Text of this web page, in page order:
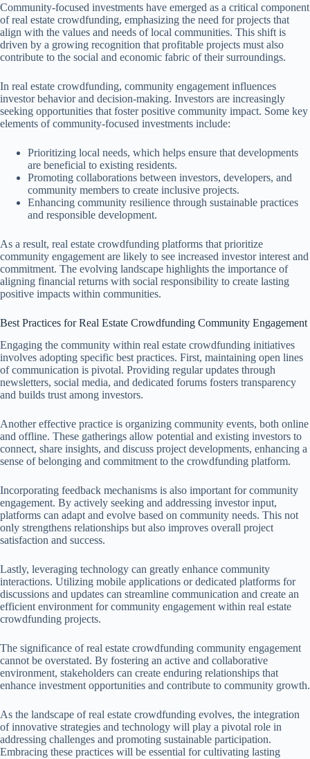
Community-focused investments have emerged as a critical component
of real estate crowdfunding, emphasizing the need for projects that
align with the values and needs of local communities. This shift is
driven by a growing recognition that profitable projects must also
contribute to the social and economic fabric of their surroundings.
In real estate crowdfunding, community engagement influences
investor behavior and decision-making. Investors are increasingly
seeking opportunities that foster positive community impact. Some key
elements of community-focused investments include:
Prioritizing local needs, which helps ensure that developments
are beneficial to existing residents.
Promoting collaborations between investors, developers, and
community members to create inclusive projects.
Enhancing community resilience through sustainable practices
and responsible development.
As a result, real estate crowdfunding platforms that prioritize
community engagement are likely to see increased investor interest and
commitment. The evolving landscape highlights the importance of
aligning financial returns with social responsibility to create lasting
positive impacts within communities.
Best Practices for Real Estate Crowdfunding Community Engagement
Engaging the community within real estate crowdfunding initiatives
involves adopting specific best practices. First, maintaining open lines
of communication is pivotal. Providing regular updates through
newsletters, social media, and dedicated forums fosters transparency
and builds trust among investors.
Another effective practice is organizing community events, both online
and offline. These gatherings allow potential and existing investors to
connect, share insights, and discuss project developments, enhancing a
sense of belonging and commitment to the crowdfunding platform.
Incorporating feedback mechanisms is also important for community
engagement. By actively seeking and addressing investor input,
platforms can adapt and evolve based on community needs. This not
only strengthens relationships but also improves overall project
satisfaction and success.
Lastly, leveraging technology can greatly enhance community
interactions. Utilizing mobile applications or dedicated platforms for
discussions and updates can streamline communication and create an
efficient environment for community engagement within real estate
crowdfunding projects.
The significance of real estate crowdfunding community engagement
cannot be overstated. By fostering an active and collaborative
environment, stakeholders can create enduring relationships that
enhance investment opportunities and contribute to community growth.
As the landscape of real estate crowdfunding evolves, the integration
of innovative strategies and technology will play a pivotal role in
addressing challenges and promoting sustainable participation.
Embracing these practices will be essential for cultivating lasting